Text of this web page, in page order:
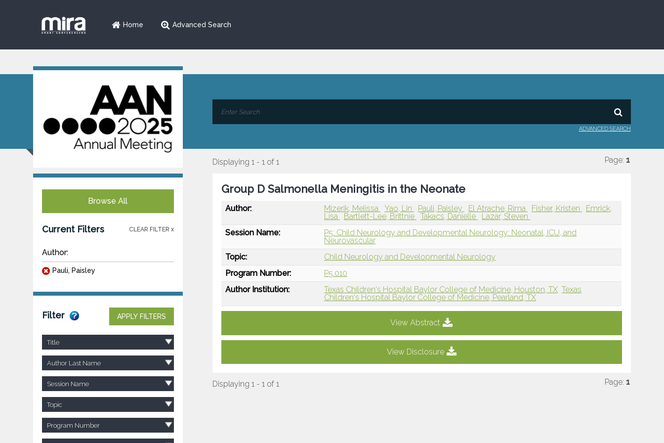
Home Advanced Search
ADVANCED SEARCH
Browse All
Current Filters CLEAR FILTER x
Author:
Pauli, Paisley
Filter APPLY FILTERS
Title
Author Last Name
Session Name
Topic
Program Number
Displaying 1 - 1 of 1 Page: 1
Group D Salmonella Meningitis in the Neonate
Author: Mizerik, Melissa Yao, Lin Pauli, Paisley El Atrache, Rima Fisher, Kristen
Emrick,
Lisa
Bartlett-Lee, Brittnie Takacs, Danielle
Lazar, Steven
Session Name:
P5: Child Neurology and Developmental Neurology: Neonatal, ICU, and
Neurovascular
Topic:
Child Neurology and Developmental Neurology
Program Number:
P5.010
Author Institution:
Texas Children's Hospital Baylor College of Medicine, Houston, TX Texas
Children's Hospital Baylor College of Medicine, Pearland, TX
View Abstract
View Disclosure
Displaying 1 - 1 of 1 Page: 1